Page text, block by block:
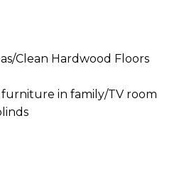
Clean Hardwood Floors
in family/TV room